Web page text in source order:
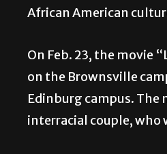
African American
On Feb. 23, the movie
on the Brownsville
Edinburg campus. The
interracial couple, who